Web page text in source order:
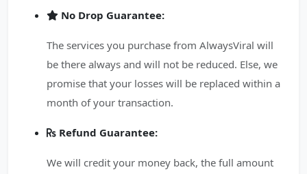
No Drop Guarantee:
The services you purchase from AlwaysViral will
be there always and will not be reduced. Else, we
promise that your losses will be replaced within a
month of your transaction.
Refund Guarantee:
We will credit your money back, the full amount